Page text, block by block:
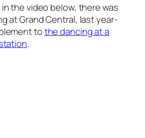
the video below, there was
at Grand Central, last year-
tothe dancing at a
.